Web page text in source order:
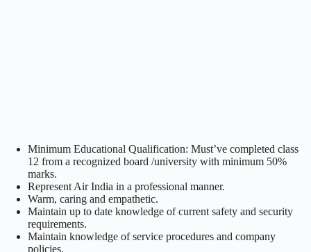
Minimum Educational Qualification: Must’ve completed class
12 from a recognized board /university with minimum 50%
marks.
Represent Air India in a professional manner.
Warm, caring and empathetic.
Maintain up to date knowledge of current safety and security
requirements.
Maintain knowledge of service procedures and company
policies.